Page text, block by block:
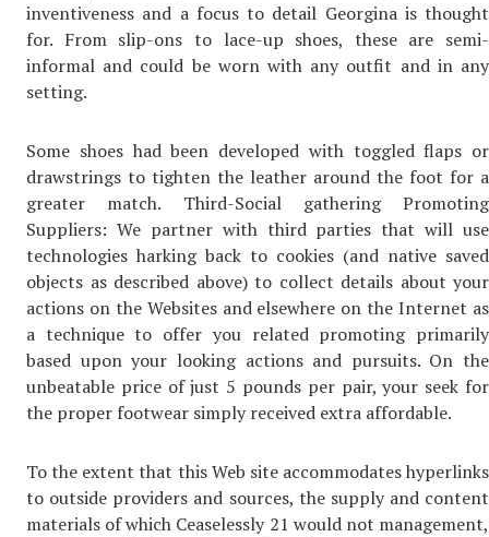
inventiveness and a focus to detail Georgina is thought
for. From slip-ons to lace-up shoes, these are semi-
informal and could be worn with any outfit and in any
setting.
Some shoes had been developed with toggled flaps or
drawstrings to tighten the leather around the foot for a
greater match. Third-Social gathering Promoting
Suppliers: We partner with third parties that will use
technologies harking back to cookies (and native saved
objects as described above) to collect details about your
actions on the Websites and elsewhere on the Internet as
a technique to offer you related promoting primarily
based upon your looking actions and pursuits. On the
unbeatable price of just 5 pounds per pair, your seek for
the proper footwear simply received extra affordable.
To the extent that this Web site accommodates hyperlinks
to outside providers and sources, the supply and content
materials of which Ceaselessly 21 would not management,